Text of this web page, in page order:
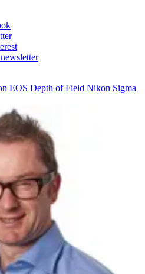
EOS Depth of Field Nikon Sigma